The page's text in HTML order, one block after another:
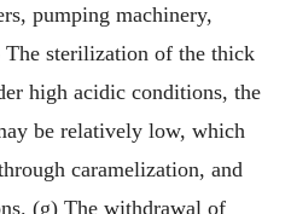
pumping machinery,
sterilization of the thick
high acidic conditions, the
be relatively low, which
caramelization, and
(g) The withdrawal of